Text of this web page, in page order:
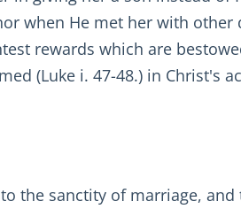
when He met her with
rewards which are
(Luke i. 47-48.) in Christ's
the sanctity of marriage,